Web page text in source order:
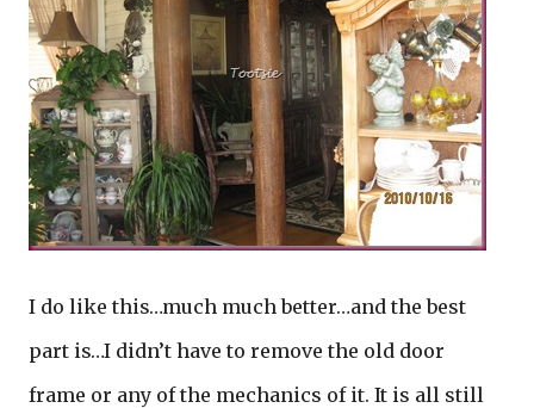
I do like this…much much better…and the best
part is…I didn’t have to remove the old door
frame or any of the mechanics of it. It is all still